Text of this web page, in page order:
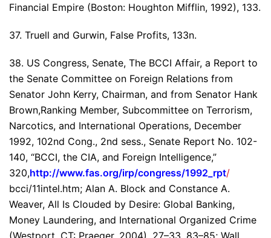
Financial Empire (Boston: Houghton Mifflin, 1992), 133.
37. Truell and Gurwin, False Profits, 133n.
38. US Congress, Senate, The BCCI Affair, a Report to
the Senate Committee on Foreign Relations from
Senator John Kerry, Chairman, and from Senator Hank
Brown,Ranking Member, Subcommittee on Terrorism,
Narcotics, and International Operations, December
1992, 102nd Cong., 2nd sess., Senate Report No. 102-
140, “BCCI, the CIA, and Foreign Intelligence,”
320,http://www.fas.org/irp/congress/1992_rpt/
bcci/11intel.htm; Alan A. Block and Constance A.
Weaver, All Is Clouded by Desire: Global Banking,
Money Laundering, and International Organized Crime
(Westport, CT: Praeger, 2004), 27–33, 83–85; Wall